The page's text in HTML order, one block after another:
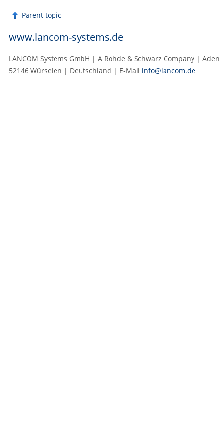
Parent topic
www.lancom-systems.de
LANCOM Systems GmbH | A Rohde & Schwarz Company |
52146 Würselen | Deutschland | E‑Mail info@lancom.de